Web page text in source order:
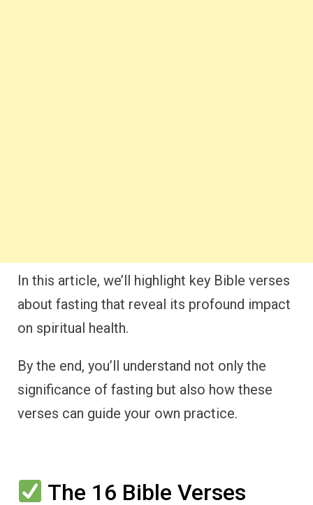
In this article, we’ll highlight key Bible verses
about fasting that reveal its profound impact
on spiritual health.
By the end, you’ll understand not only the
significance of fasting but also how these
verses can guide your own practice.
The 16 Bible Verses